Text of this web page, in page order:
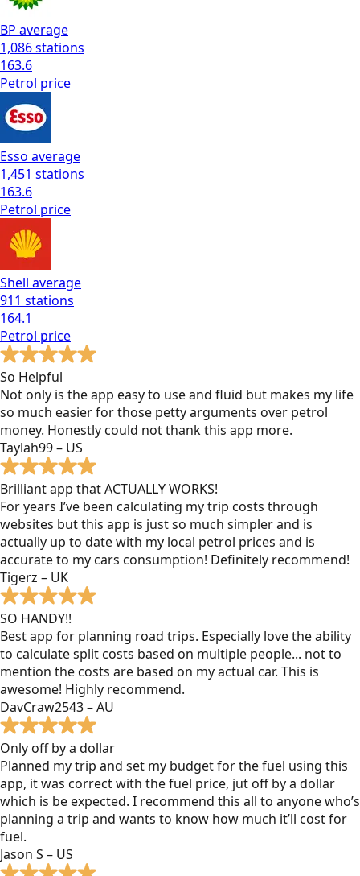
BP average
1,086stations
163.6
Petrol price
Esso average
1,451 stations
163.6
Petrol price
Shell average
911 stations
164.1
Petrol price
So Helpful
Not only is the app easy to use and fluid but makes my life
so much easier for those petty arguments over petrol
money. Honestly could not thank this app more.
Taylah99 – US
Brilliant app that ACTUALLY WORKS!
For years I’ve been calculating my trip costs through
websites but this app is just so much simpler and is
actually up to date with my local petrol prices and is
accurate to my cars consumption! Definitely recommend!
Tigerz – UK
SO HANDY!!
Best app for planning road trips. Especially love the ability
to calculate split costs based on multiple people... not to
mention the costs are based on my actual car. This is
awesome! Highly recommend.
DavCraw2543 – AU
Only off by a dollar
Planned my trip and set my budget for the fuel using this
app, it was correct with the fuel price, jut off by a dollar
which is be expected. I recommend this all to anyone who’s
planning a trip and wants to know how much it’ll cost for
fuel.
Jason S – US